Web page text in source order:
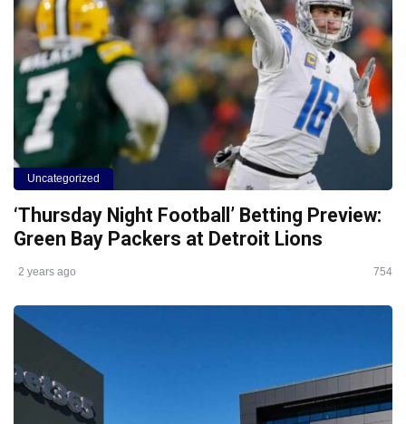
Uncategorized
‘Thursday Night Football’ Betting Preview:
Green Bay Packers at Detroit Lions
2 years ago 754